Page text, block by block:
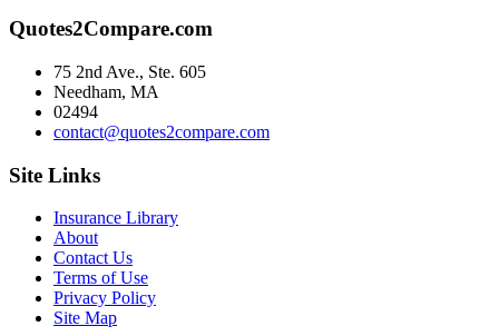
Quotes2Compare.com
75 2nd Ave., Ste. 605
Needham, MA
02494
contact@quotes2compare.com
Site Links
Insurance Library
About
Contact Us
Terms of Use
Privacy Policy
Site Map